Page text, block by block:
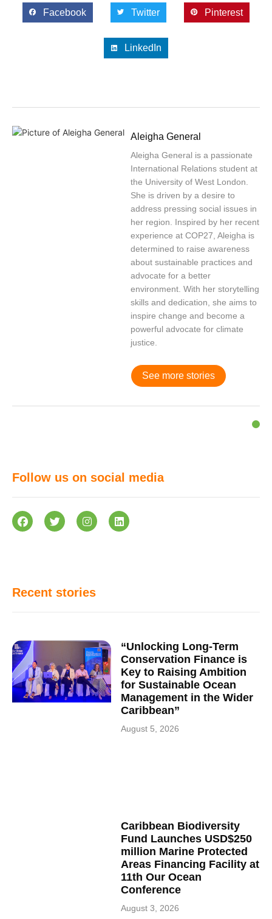
Facebook Twitter Pinterest
LinkedIn
Aleigha General
Aleigha General is a passionate
International Relations student at
the University of West London.
She is driven by a desire to
address pressing social issues in
her region. Inspired by her recent
experience at COP27, Aleigha is
determined to raise awareness
about sustainable practices and
advocate for a better
environment. With her storytelling
skills and dedication, she aims to
inspire change and become a
powerful advocate for climate
justice.
See more stories
Follow us on social media
Recent stories
“Unlocking Long-Term
Conservation Finance is
Key to Raising Ambition
for Sustainable Ocean
Management in the Wider
Caribbean”
August 5, 2026
Caribbean Biodiversity
Fund Launches USD$250
million Marine Protected
Areas Financing Facility at
11th Our Ocean
Conference
August 3, 2026